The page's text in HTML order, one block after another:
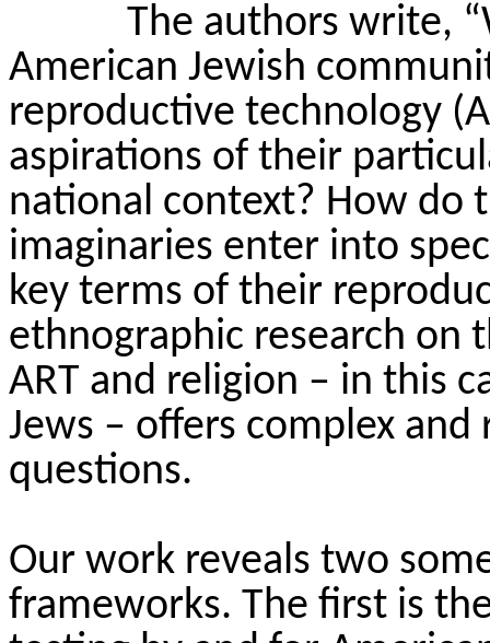
The authors write,
American Jewish
reproductive technology
aspirations of their
national context? How do
imaginaries enter into
key terms of their
ethnographic research on
ART and religion – in this
Jews – offers complex
questions.
Our work reveals two
frameworks. The first is